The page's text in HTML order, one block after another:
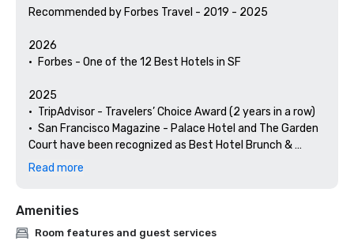
Recommended by Forbes Travel - 2019 - 2025
2026
•	Forbes - One of the 12 Best Hotels in SF
2025
•	TripAdvisor - Travelers’ Choice Award (2 years in a row)
•	San Francisco Magazine - Palace Hotel and The Garden
Court have been recognized as Best Hotel Brunch &
Setting
•	Thrillist - Best Things to Do in San Francisco for an Arts
and Culture Lover
Read more
Amenities
Room features and guest services